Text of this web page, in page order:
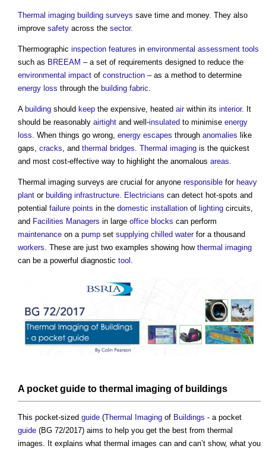
Thermal imaging building surveys save time and money. They also
improve safety across the sector.
Thermographic inspection features in environmental assessment tools
such as BREEAM – a set of requirements designed to reduce the
environmental impact of construction – as a method to determine
energy loss through the building fabric.
A building should keep the expensive, heated airwithin its interior. It
should be reasonably airtight and well-insulated to minimise energy
loss. When things go wrong, energy escapes through anomalies like
gaps, cracks, and thermal bridges. Thermal imaging is the quickest
and most cost-effective way to highlight the anomalous areas.
Thermal imaging surveys are crucial for anyone responsible for heavy
plant or building infrastructure. Electricians can detect hot-spots and
potential failure points in the domestic installation of lighting circuits,
and Facilities Managers in large office blocks can perform
maintenance on a pump set supplying chilled waterfor a thousand
workers. These are just two examples showing how thermal imaging
can be a powerful diagnostic tool .
A pocket guide to thermal imaging of buildings
This pocket-sized guide (Thermal Imaging of Buildings - a pocket
guide (BG 72/2017) aims to help you get the best from thermal
images. It explains what thermal images can and can’t show, what you